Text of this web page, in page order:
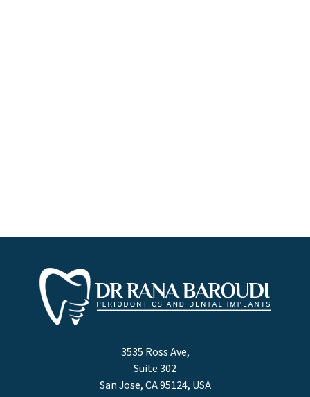
3535 Ross Ave,
Suite 302
San Jose, CA 95124, USA